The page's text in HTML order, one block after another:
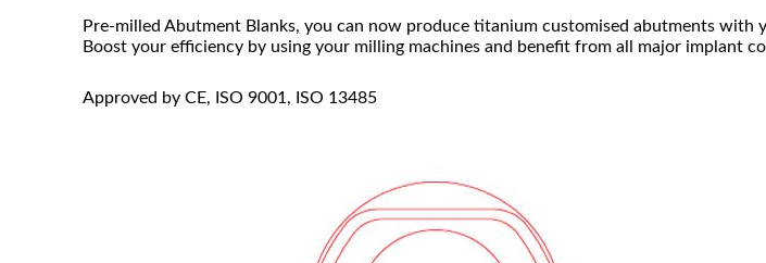
Pre-milled Abutment Blanks, you can now produce titanium customised abutments with
Boost your efficiency by using your milling machines and benefit from all major implant
Approved by CE, ISO 9001, ISO 13485